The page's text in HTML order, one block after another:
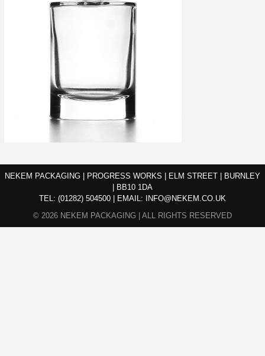
NEKEM PACKAGING | PROGRESS WORKS | ELM STREET | BURNLEY
| BB10 1DA
TEL: (01282) 504500 EMAIL:
INFO@NEKEM.CO.UK
© 2026 NEKEM PACKAGING | ALL RIGHTS RESERVED